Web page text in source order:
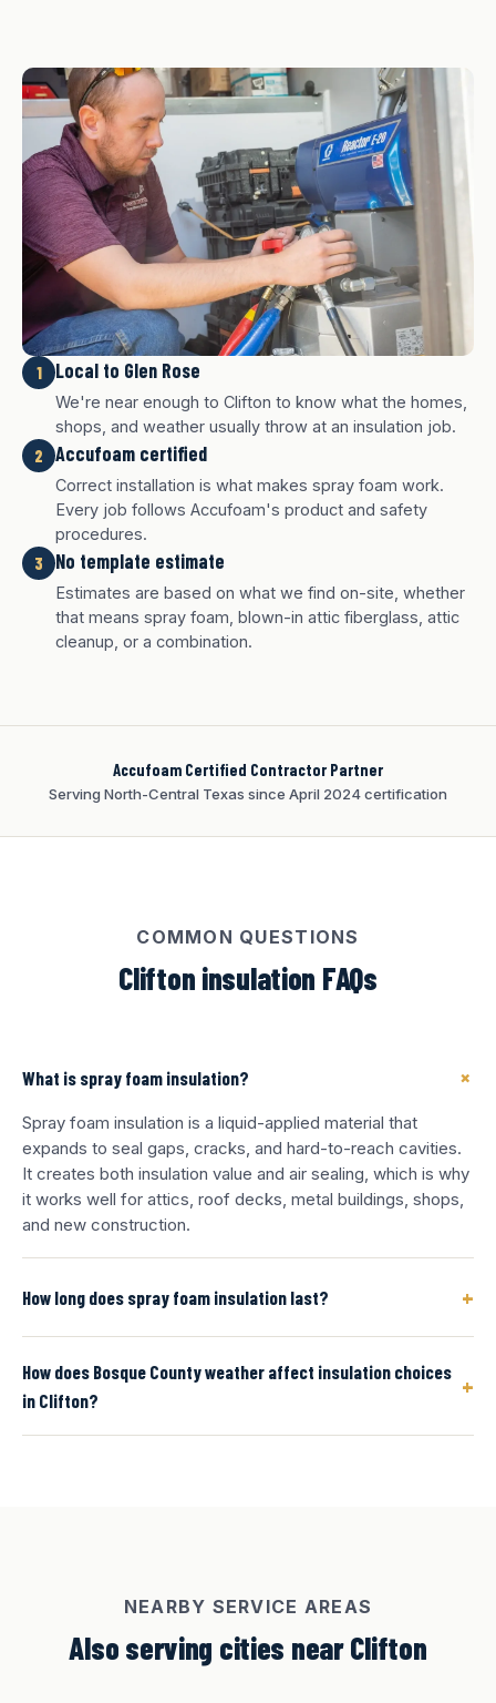
Charcoal finish
Tan finish
1 Local to Glen Rose
We're near enough to Clifton to know what the homes,
shops, and weather usually throw at an insulation job.
2 Accufoam certified
Correct installation is what makes spray foam work.
Every job follows Accufoam's product and safety
procedures.
3 No template estimate
Estimates are based on what we find on-site, whether
that means spray foam, blown-in attic fiberglass, attic
cleanup, or a combination.
Accufoam Certified Contractor Partner
Serving North-Central Texas since April 2024 certification
COMMON QUESTIONS
Clifton insulation FAQs
What is spray foam insulation? +
Spray foam insulation is a liquid-applied material that
expands to seal gaps, cracks, and hard-to-reach cavities.
It creates both insulation value and air sealing, which is why
it works well for attics, roof decks, metal buildings, shops,
and new construction.
How long does spray foam insulation last? +
How does Bosque County weather affect insulation choices
in Clifton?
+
NEARBY SERVICE AREAS
Also serving cities near Clifton